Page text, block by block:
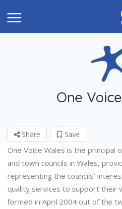
One
Share Save
One Voice Wales is the principal
and town councils in Wales,
representing the councils’
quality services to support their
formed in April 2004 out of the